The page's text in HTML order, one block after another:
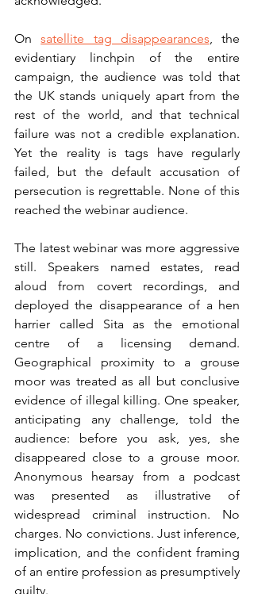
On satellite tag disappearances, the
evidentiary linchpin of the entire
campaign, the audience was told that
the UK stands uniquely apart from the
rest of the world, and that technical
failure was not a credible explanation.
Yet the reality is tags have regularly
failed, but the default accusation of
persecution is regrettable. None of this
reached the webinar audience.
The latest webinar was more aggressive
still. Speakers named estates, read
aloud from covert recordings, and
deployed the disappearance of a hen
harrier called Sita as the emotional
centre of a licensing demand.
Geographical proximity to a grouse
moor was treated as all but conclusive
evidence of illegal killing. One speaker,
anticipating any challenge, told the
audience: before you ask, yes, she
disappeared close to a grouse moor.
Anonymous hearsay from a podcast
was presented as illustrative of
widespread criminal instruction. No
charges. No convictions. Just inference,
implication, and the confident framing
of an entire profession as presumptively
guilty.